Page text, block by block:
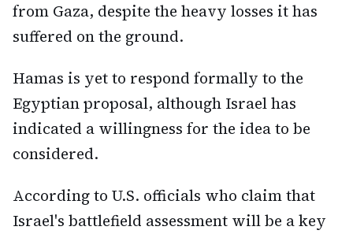
from Gaza, despite the heavy losses it has
suffered on the ground.
Hamas is yet to respond formally to the
Egyptian proposal, although Israel has
indicated a willingness for the idea to be
considered.
According to U.S. officials who claim that
Israel's battlefield assessment will be a key